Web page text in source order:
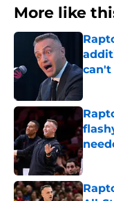
More like
can't